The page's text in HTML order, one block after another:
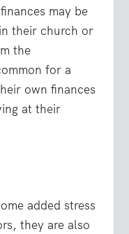
may be
their church or
the
for a
own finances
at their
added stress
they are also